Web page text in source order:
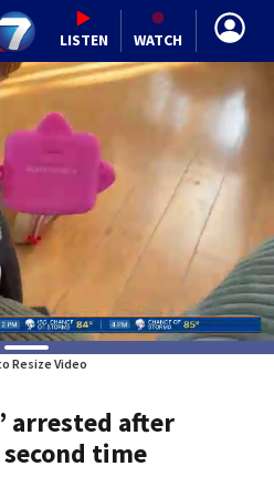
LISTEN WATCH
Resize Video
arrested after
time